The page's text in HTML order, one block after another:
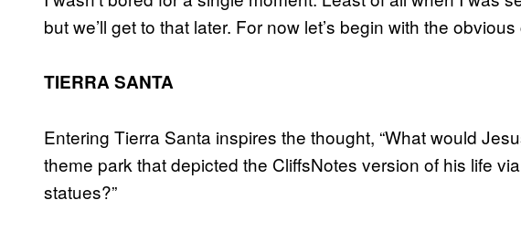
but we’ll get to that later. For now let’s begin with the
TIERRA SANTA
Entering Tierra Santa inspires the thought, “What would
theme park that depicted the CliffsNotes version of his life
statues?”